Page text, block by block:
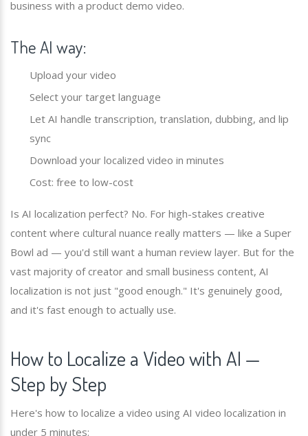
business with a product demo video.
The AI way:
Upload your video
Select your target language
Let AI handle transcription, translation, dubbing, and lip
sync
Download your localized video in minutes
Cost: free to low-cost
Is AI localization perfect? No. For high-stakes creative
content where cultural nuance really matters — like a Super
Bowl ad — you'd still want a human review layer. But for the
vast majority of creator and small business content, AI
localization is not just "good enough." It's genuinely good,
and it's fast enough to actually use.
How to Localize a Video with AI —
Step by Step
Here's how to localize a video using AI video localization in
under 5 minutes: